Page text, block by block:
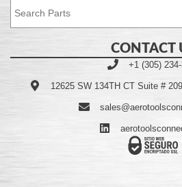
CONTACT
+1 (305)
12625 SW 134TH CT Suite #